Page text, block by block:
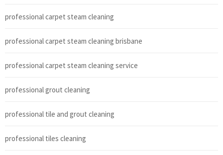
professional carpet steam cleaning
professional carpet steam cleaning brisbane
professional carpet steam cleaning service
professional grout cleaning
professional tile and grout cleaning
professional tiles cleaning